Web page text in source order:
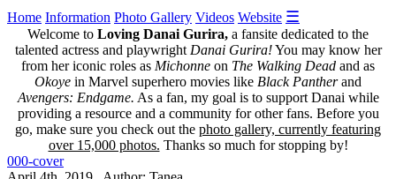
Home Information Photo Gallery Videos Website ☰
Welcome to Loving Danai Gurira, a fansite dedicated to the
talented actress and playwright Danai Gurira!You may know her
from her iconic roles as Michonne on The Walking Dead and as
Okoye in Marvel superhero movies like Black Pantherand
Avengers: Endgame. As a fan, my goal is to support Danai while
providing a resource and a community for other fans. Before you
go, make sure you check out the photo gallery, currently featuring
over 15,000 photos. Thanks so much for stopping by!
000-cover